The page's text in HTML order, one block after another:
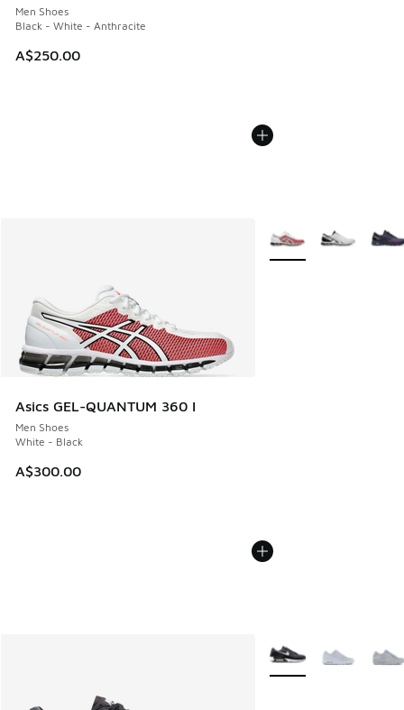
Men Shoes
Black - White - Anthracite
A$250.00
Asics GEL-QUANTUM 360 I
Men Shoes
White - Black
A$300.00
More Colors Available
More Colors Available